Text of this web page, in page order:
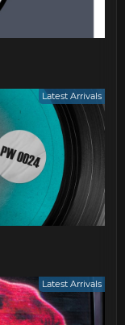
Latest Arrivals
Latest Arrivals